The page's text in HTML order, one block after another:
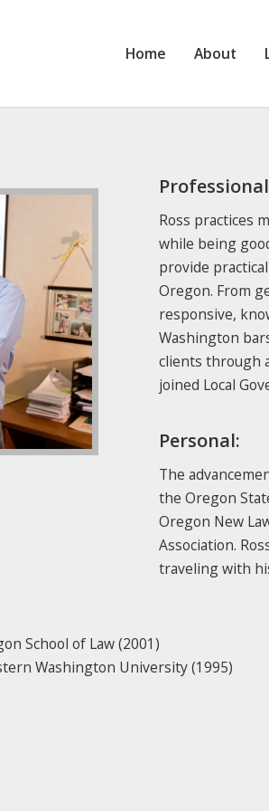
Home About
Ross practices
while being
provide
Oregon. From
responsive,
Washington
clients through
joined Local
Personal:
The
the Oregon
Oregon New
Association.
traveling with
School of Law (2001)
Washington University (1995)